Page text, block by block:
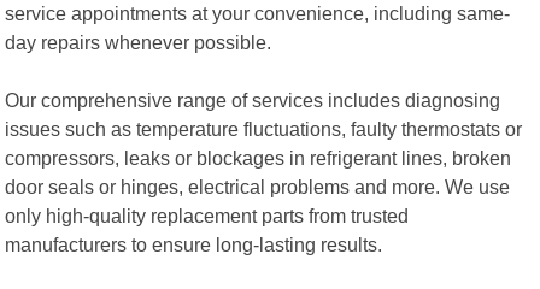
service appointments at your convenience, including same-
day repairs whenever possible.
Our comprehensive range of services includes diagnosing
issues such as temperature fluctuations, faulty thermostats or
compressors, leaks or blockages in refrigerant lines, broken
door seals or hinges, electrical problems and more. We use
only high-quality replacement parts from trusted
manufacturers to ensure long-lasting results.